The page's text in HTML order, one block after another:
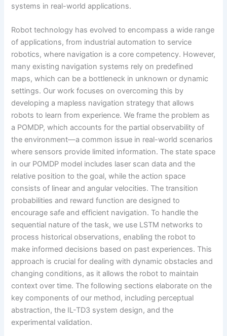
systems in real-world applications.
Robot technology has evolved to encompass a wide range
of applications, from industrial automation to service
robotics, where navigation is a core competency. However,
many existing navigation systems rely on predefined
maps, which can be a bottleneck in unknown or dynamic
settings. Our work focuses on overcoming this by
developing a mapless navigation strategy that allows
robots to learn from experience. We frame the problem as
a POMDP, which accounts for the partial observability of
the environment—a common issue in real-world scenarios
where sensors provide limited information. The state space
in our POMDP model includes laser scan data and the
relative position to the goal, while the action space
consists of linear and angular velocities. The transition
probabilities and reward function are designed to
encourage safe and efficient navigation. To handle the
sequential nature of the task, we use LSTM networks to
process historical observations, enabling the robot to
make informed decisions based on past experiences. This
approach is crucial for dealing with dynamic obstacles and
changing conditions, as it allows the robot to maintain
context over time. The following sections elaborate on the
key components of our method, including perceptual
abstraction, the IL-TD3 system design, and the
experimental validation.